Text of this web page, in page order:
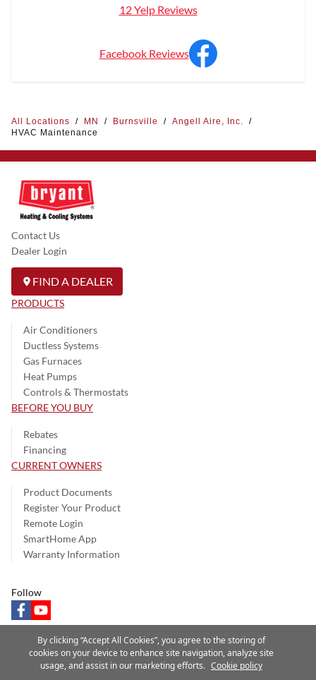
12 Yelp Reviews
Facebook Reviews
All Locations / MN / Burnsville / Angell Aire, Inc.
/
HVAC Maintenance
Contact Us
Dealer Login
FIND A DEALER
PRODUCTS
Air Conditioners
Ductless Systems
Gas Furnaces
Heat Pumps
Controls & Thermostats
BEFORE YOU BUY
Rebates
Financing
CURRENT OWNERS
Product Documents
Register Your Product
Remote Login
SmartHome App
Warranty Information
Follow
facebookyoutube
Privacy Notice Terms of Use Speak Up Site Map
By clicking “Accept All Cookies”, you agree to the storing of
cookies on your device to enhance site navigation, analyze site
usage, and assist in our marketing efforts. Cookie policy